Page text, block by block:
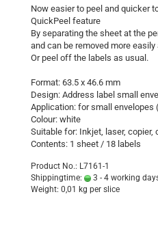
Now easier to peel and quicker
QuickPeel feature
By separating the sheet at the
and can be removed more easily
Or peel off the labels as usual.
Format: 63.5 x 46.6 mm
Design: Address label small
Application: for small envelopes
Colour: white
Suitable for: Inkjet, laser, copier,
Contents: 1 sheet / 18 labels
Product No.: L7161-1
Shippingtime:
3 - 4 working
Weight: 0,01 kg per slice